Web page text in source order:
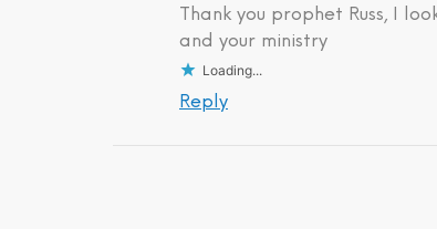
Thank you prophet Russ, I
and your ministry
Loading...
Reply